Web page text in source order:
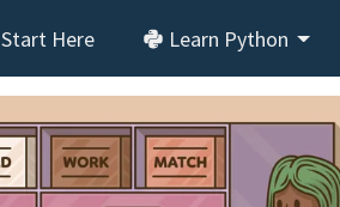
Start Here Learn Python